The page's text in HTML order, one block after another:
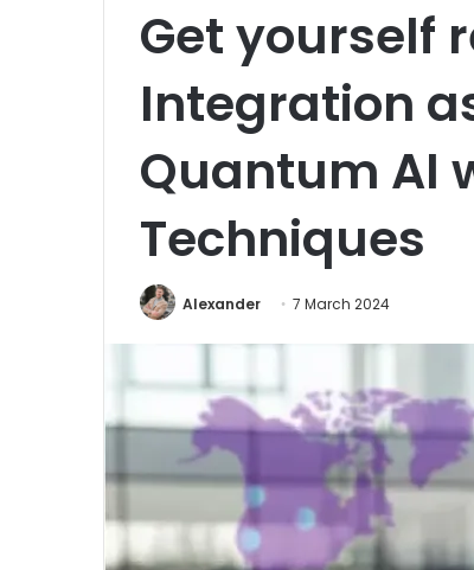
Get yourself
Integration
Quantum AI
Techniques
Alexander 7 March 2024